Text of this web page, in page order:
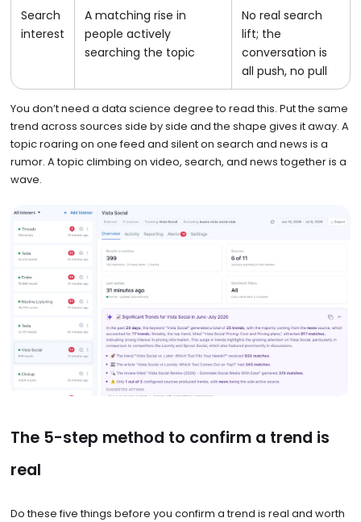
Search
interest
A matching rise in
people actively
searching the topic
No real search
lift; the
conversation is
all push, no pull
You don’t need a data science degree to read this. Put the same
trend across sources side by side and the shape gives it away. A
topic roaring on one feed and silent on search and news is a
rumor. A topic climbing on video, search, and news together is a
wave.
The 5-step method to confirm a trend is
real
Do these five things before you confirm a trend is real and worth